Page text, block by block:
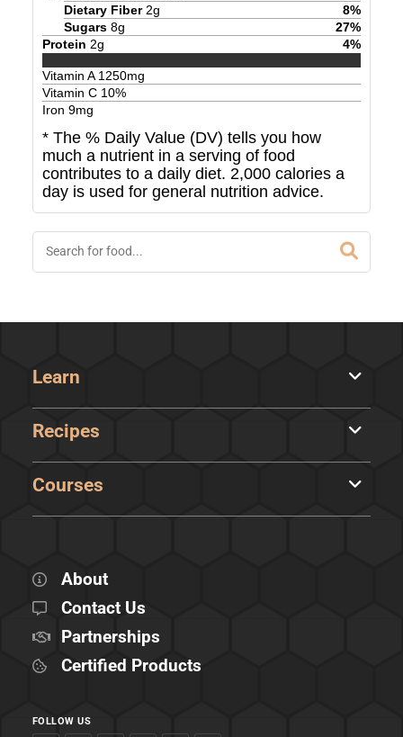
Dietary Fiber 2g 8%
Sugars 8g 27%
Protein 2g 4%
Vitamin A1250mg
Vitamin C 10%
Iron 9mg
* The % Daily Value (DV) tells you how
much a nutrient in a serving of food
contributes to a daily diet. 2,000 calories a
day is used for general nutrition advice.
Learn
Recipes
Courses
About
Contact Us
Partnerships
Certified Products
FOLLOW US